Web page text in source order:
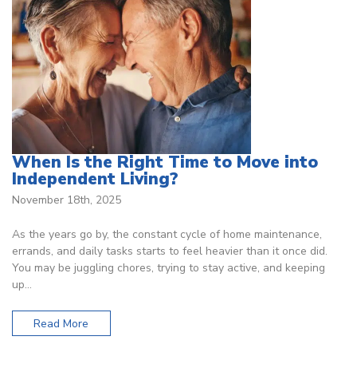
When Is the Right Time to Move into
Independent Living?
November 18th, 2025
As the years go by, the constant cycle of home maintenance,
errands, and daily tasks starts to feel heavier than it once did.
You may be juggling chores, trying to stay active, and keeping
up…
Read More